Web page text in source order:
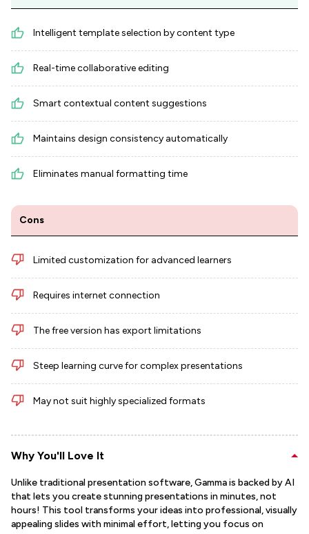
Intelligent template selection by content type
Real-time collaborative editing
Smart contextual content suggestions
Maintains design consistency automatically
Eliminates manual formatting time
Cons
Limited customization for advanced learners
Requires internet connection
The free version has export limitations
Steep learning curve for complex presentations
May not suit highly specialized formats
Why You'll Love It
Unlike traditional presentation software, Gamma is backed by AI
that lets you create stunning presentations in minutes, not
hours! This tool transforms your ideas into professional, visually
appealing slides with minimal effort, letting you focus on